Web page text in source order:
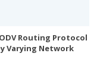
Routing Protocol
Varying Network